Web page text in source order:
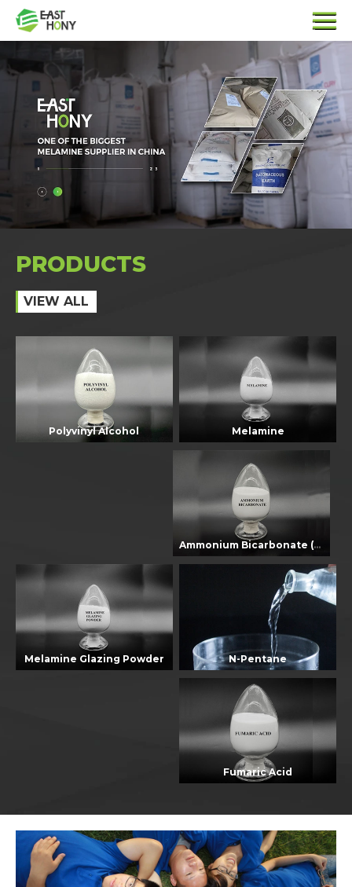
PRODUCTS
VIEW ALL
Polyvinyl Alcohol Melamine
Ammonium Bicarbonate (EU Standard)
N-Pentane
Melamine Glazing Powder
Fumaric Acid